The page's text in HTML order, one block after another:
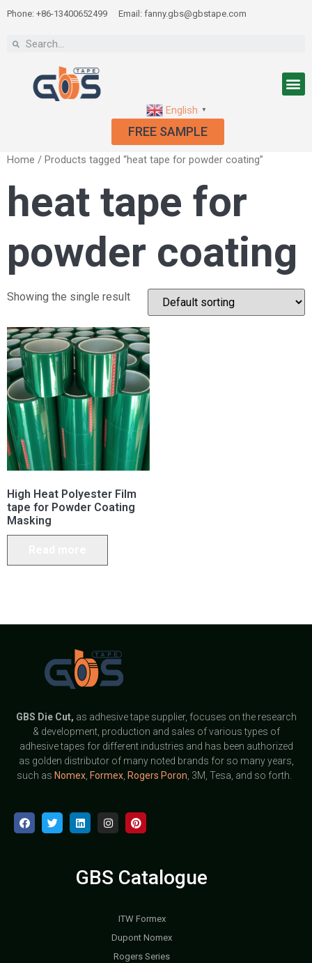
Phone: +86-13400652499 Email: fanny.gbs@gbstape.com
English ▼
FREE SAMPLE
Home / Products tagged “heat tape for powder coating”
heat tape for
powder coating
Showing the single result
High Heat Polyester Film
tape for Powder Coating
Masking
GBS Die Cut, as adhesive tape supplier, focuses on the research
& development, production and sales of various types of
adhesive tapes for different industries and has been authorized
as golden distributor of many noted brands for so many years,
such as Nomex, Formex, Rogers Poron , 3M, Tesa, and so forth.
GBS Catalogue
ITW Formex
Dupont Nomex
Rogers Series